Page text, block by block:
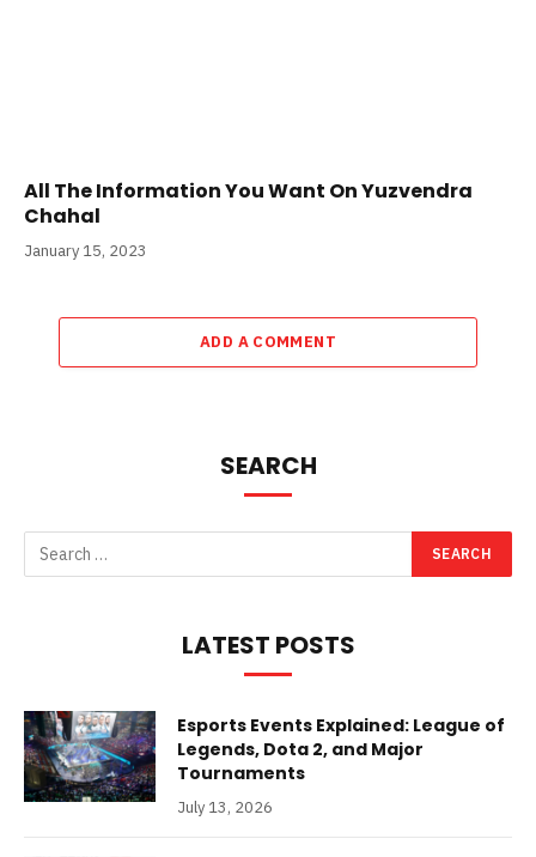
All The Information You Want On Yuzvendra
Chahal
January 15, 2023
ADD A COMMENT
SEARCH
LATEST POSTS
Esports Events Explained: League of
Legends, Dota 2, and Major
Tournaments
July 13, 2026